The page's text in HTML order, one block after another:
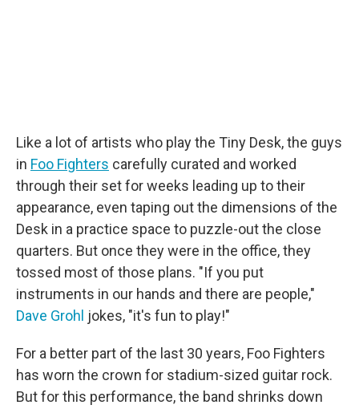
Like a lot of artists who play the Tiny Desk, the guys
in Foo Fighters carefully curated and worked
through their set for weeks leading up to their
appearance, even taping out the dimensions of the
Desk in a practice space to puzzle-out the close
quarters. But once they were in the office, they
tossed most of those plans. "If you put
instruments in our hands and there are people,"
Dave Grohl jokes, "it's fun to play!"
For a better part of the last 30 years, Foo Fighters
has worn the crown for stadium-sized guitar rock.
But for this performance, the band shrinks down